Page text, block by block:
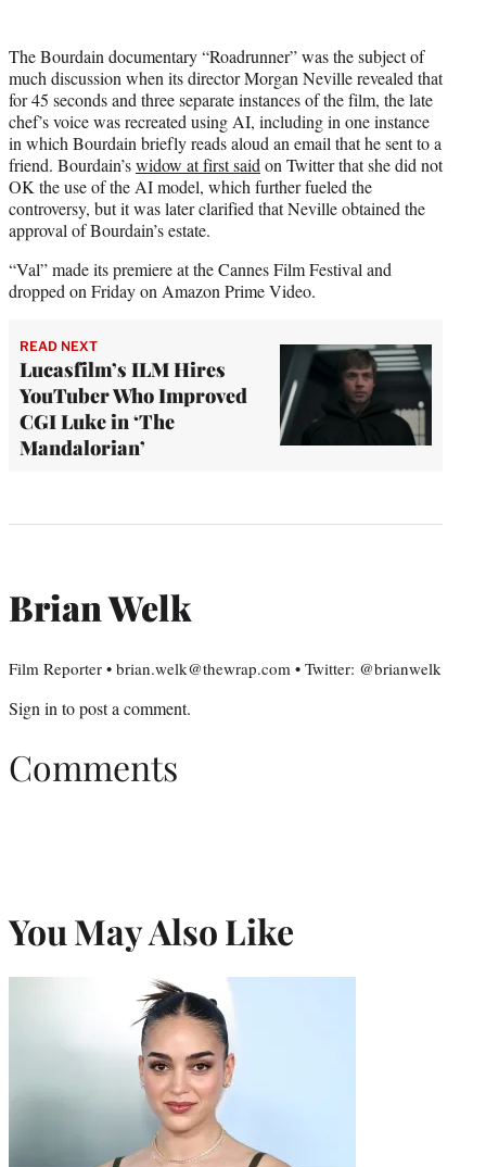
The Bourdain documentary “Roadrunner” was the subject of
much discussion when its director Morgan Neville revealed that
for 45 seconds and three separate instances of the film, the late
chef’s voice was recreated using AI, including in one instance
in which Bourdain briefly reads aloud an email that he sent to a
friend. Bourdain’swidow at first said on Twitter that she did not
OK the use of the AI model, which further fueled the
controversy, but it was later clarified that Neville obtained the
approval of Bourdain’s estate.
“Val” made its premiere at the Cannes Film Festival and
dropped on Friday on Amazon Prime Video.
READ NEXT
Lucasfilm’s ILM Hires
YouTuber Who Improved
CGI Luke in ‘The
Mandalorian’
Brian Welk
Film Reporter • brian.welk@thewrap.com • Twitter: @brianwelk
Sign in to post a comment.
Comments
You May Also Like